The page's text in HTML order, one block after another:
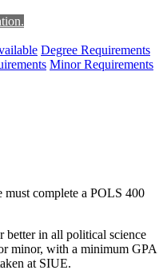
Degree Requirements
Minor Requirements
must complete a POLS 400
better in all political science
minor, with a minimum GPA
at SIUE.